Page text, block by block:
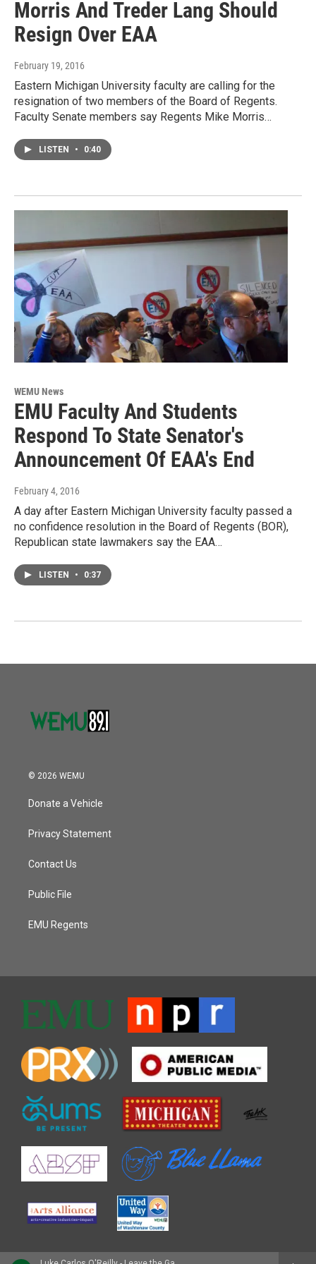
Morris And Treder Lang Should
Resign Over EAA
February 19, 2016
Eastern Michigan University faculty are calling for the
resignation of two members of the Board of Regents.
Faculty Senate members say Regents Mike Morris…
LISTEN • 0:40
WEMU News
EMU Faculty And Students
Respond To State Senator's
Announcement Of EAA's End
February 4, 2016
A day after Eastern Michigan University faculty passed a
no confidence resolution in the Board of Regents (BOR),
Republican state lawmakers say the EAA…
LISTEN • 0:37
© 2026 WEMU
Donate a Vehicle
Privacy Statement
Contact Us
Public File
EMU Regents